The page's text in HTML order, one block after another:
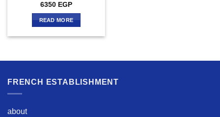
6350 EGP
READ MORE
FRENCH ESTABLISHMENT
about